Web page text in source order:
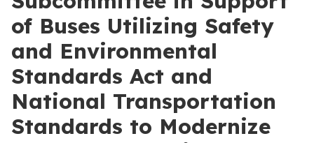
of Buses Utilizing Safety
and Environmental
Standards Act and
National Transportation
Standards to Modernize